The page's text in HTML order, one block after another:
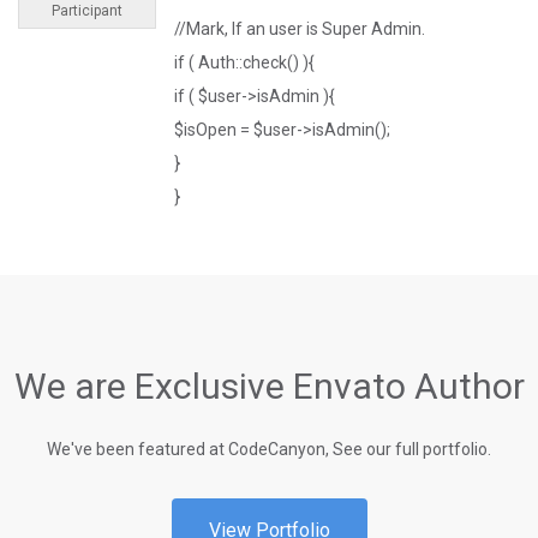
Participant
//Mark, If an user is Super Admin.
if ( Auth::check() ){
if ( $user->isAdmin ){
$isOpen = $user->isAdmin();
}
}
We are Exclusive Envato Author
We've been featured at CodeCanyon, See our full portfolio.
View Portfolio